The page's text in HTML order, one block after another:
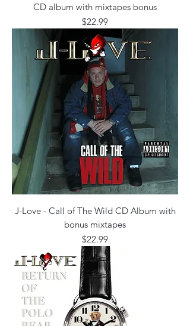
CD album with mixtapes bonus
Price
$22.99
J-Love - Call of The Wild CD Album with
bonus mixtapes
Price
$22.99